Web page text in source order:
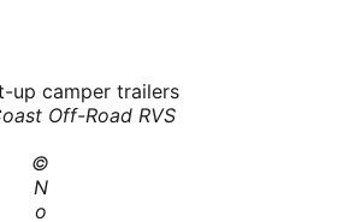
Off-Road RVS
©
N
o